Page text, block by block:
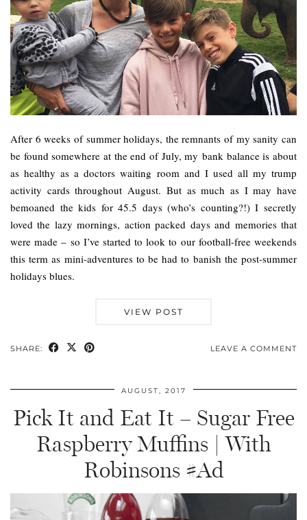
After 6 weeks of summer holidays, the remnants of my sanity can
be found somewhere at the end of July, my bank balance is about
as healthy as a doctors waiting room and I used all my trump
activity cards throughout August. But as much as I may have
bemoaned the kids for 45.5 days (who’s counting?!) I secretly
loved the lazy mornings, action packed days and memories that
were made – so I’ve started to look to our football-free weekends
this term as mini-adventures to be had to banish the post-summer
holidays blues.
VIEW POST
SHARE: LEAVE A COMMENT
AUGUST, 2017
Pick It and Eat It – Sugar Free
Raspberry Muffins | With
Robinsons #Ad